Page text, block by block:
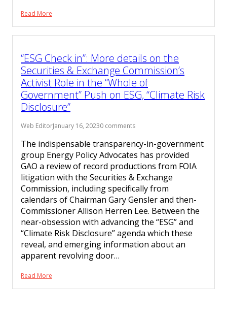
Read More
“ESG Check in”: More details on the
Securities & Exchange Commission’s
Activist Role in the “Whole of
Government” Push on ESG, “Climate Risk
Disclosure”
Web EditorJanuary 16, 20230 comments
The indispensable transparency-in-government
group Energy Policy Advocates has provided
GAO a review of record productions from FOIA
litigation with the Securities & Exchange
Commission, including specifically from
calendars of Chairman Gary Gensler and then-
Commissioner Allison Herren Lee. Between the
near-obsession with advancing the “ESG” and
“Climate Risk Disclosure” agenda which these
reveal, and emerging information about an
apparent revolving door…
Read More